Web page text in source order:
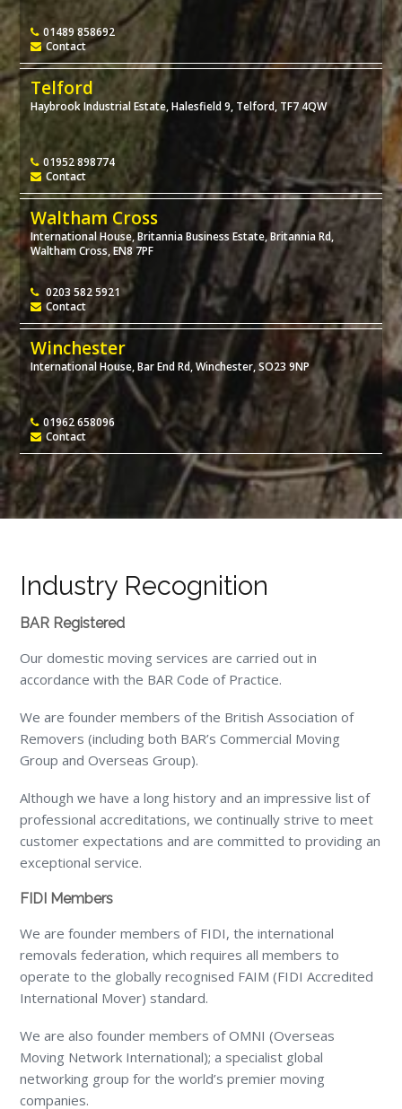
01489 858692
Contact
Telford
Haybrook Industrial Estate, Halesfield 9, Telford, TF7 4QW
01952 898774
Contact
Waltham Cross
International House, Britannia Business Estate, Britannia Rd,
Waltham Cross, EN8 7PF
0203 582 5921
Contact
Winchester
International House, Bar End Rd, Winchester, SO23 9NP
01962 658096
Contact
Industry Recognition
BAR Registered
Our domestic moving services are carried out in
accordance with the BAR Code of Practice.
We are founder members of the British Association of
Removers (including both BAR’s Commercial Moving
Group and Overseas Group).
Although we have a long history and an impressive list of
professional accreditations, we continually strive to meet
customer expectations and are committed to providing an
exceptional service.
FIDI Members
We are founder members of FIDI, the international
removals federation, which requires all members to
operate to the globally recognised FAIM (FIDI Accredited
International Mover) standard.
We are also founder members of OMNI (Overseas
Moving Network International); a specialist global
networking group for the world’s premier moving
companies.